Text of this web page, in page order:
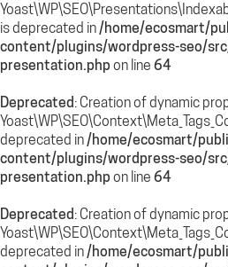
is deprecated in/home/ecosmart/
content/plugins/wordpress-seo/
presentation.phpon line 64
Deprecated: Creation of dynamic
deprecated in/home/ecosmart/
content/plugins/wordpress-seo/
presentation.phpon line 64
Deprecated: Creation of dynamic
deprecated in/home/ecosmart/